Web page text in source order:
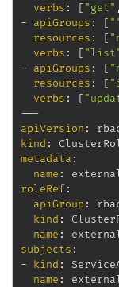
verbs : [ "get" ,
-
apiGroups : [
resources : [
verbs : [
-
apiGroups : [
resources : [
verbs : [
---
apiVersion :
kind :
metadata :
name :
roleRef :
apiGroup :
kind :
name :
subjects :
-
kind :
name :